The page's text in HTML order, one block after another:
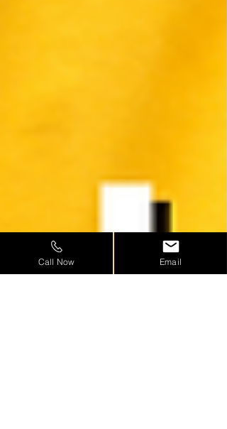
Call Now Email